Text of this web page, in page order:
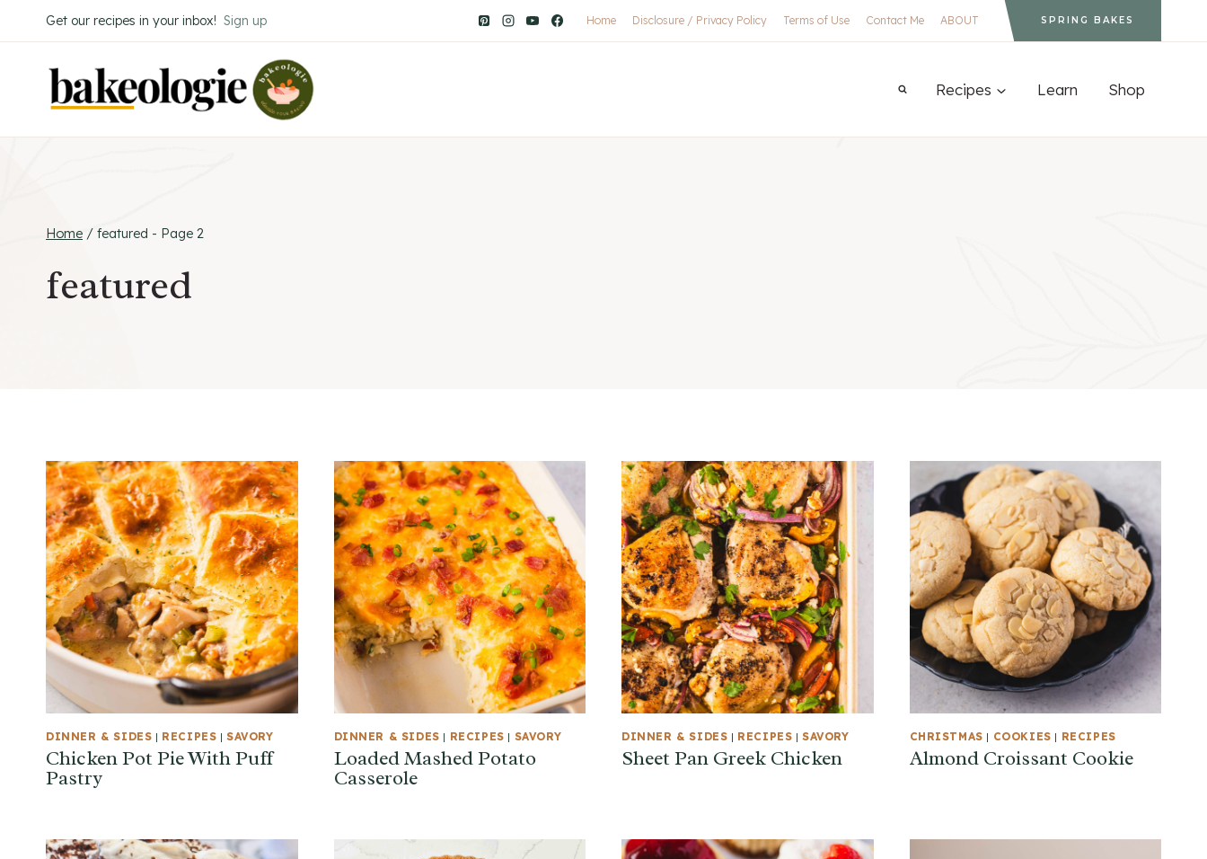
Get our recipes in your inbox! Sign up Home Disclosure / Privacy Policy Terms of Use Contact Me ABOUT SPRING BAKES
Recipes Learn Shop
Home / featured - Page 2
featured
DINNER & SIDES | RECIPES |SAVORY
Chicken Pot Pie With Puff
Pastry
DINNER & SIDES | RECIPES | SAVORY
Loaded Mashed Potato
Casserole
DINNER & SIDES | RECIPES |SAVORY
Sheet Pan Greek Chicken
CHRISTMAS | COOKIES | RECIPES
Almond Croissant Cookie